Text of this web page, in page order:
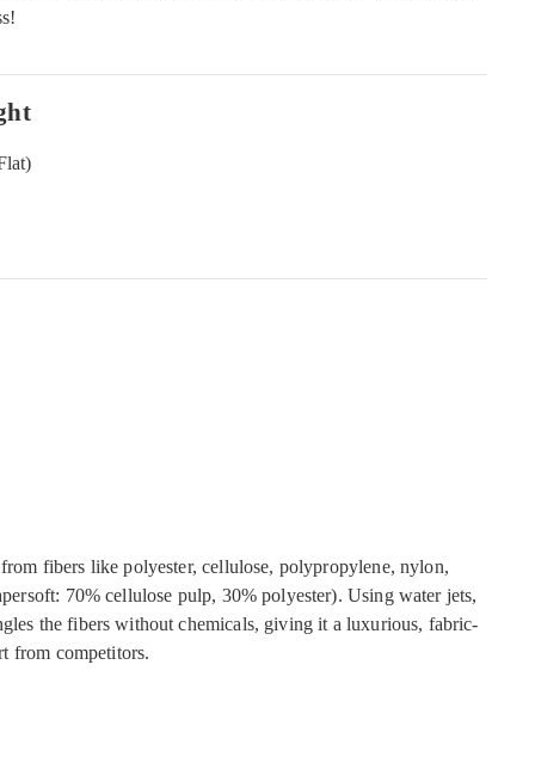
fibers like polyester, cellulose, polypropylene, nylon,
70% cellulose pulp, 30% polyester). Using water jets,
the fibers without chemicals, giving it a luxurious, fabric-
from competitors.